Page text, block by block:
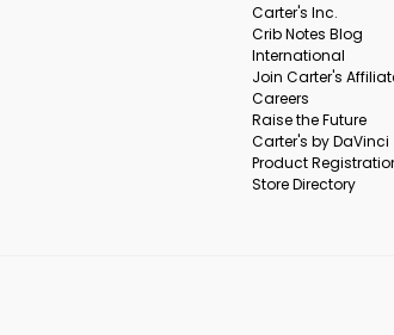
Carter's Inc.
Crib Notes Blog
International
Join Carter's
Careers
Raise the Future
Carter's by DaVinci
Product
Store Directory